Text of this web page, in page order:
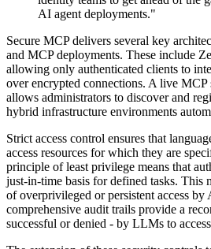
AI agent deployments."
Secure MCP delivers several key
and MCP deployments. These include
allowing only authenticated clients to
over encrypted connections. A live MCP
allows administrators to discover and
hybrid infrastructure environments
Strict access control ensures that
access resources for which they are
principle of least privilege means that
just-in-time basis for defined tasks. This
of overprivileged or persistent access
comprehensive audit trails provide a
successful or denied - by LLMs to